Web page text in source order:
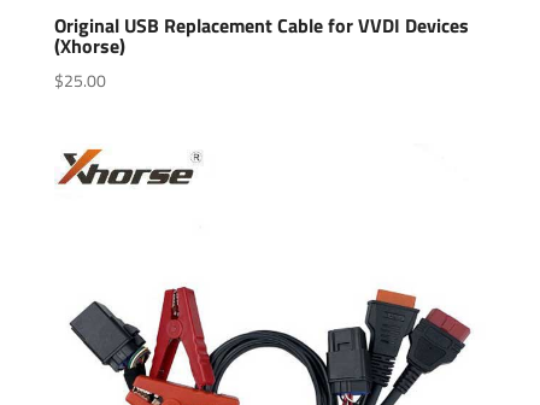
Original USB Replacement Cable for VVDI Devices
(Xhorse)
$25.00